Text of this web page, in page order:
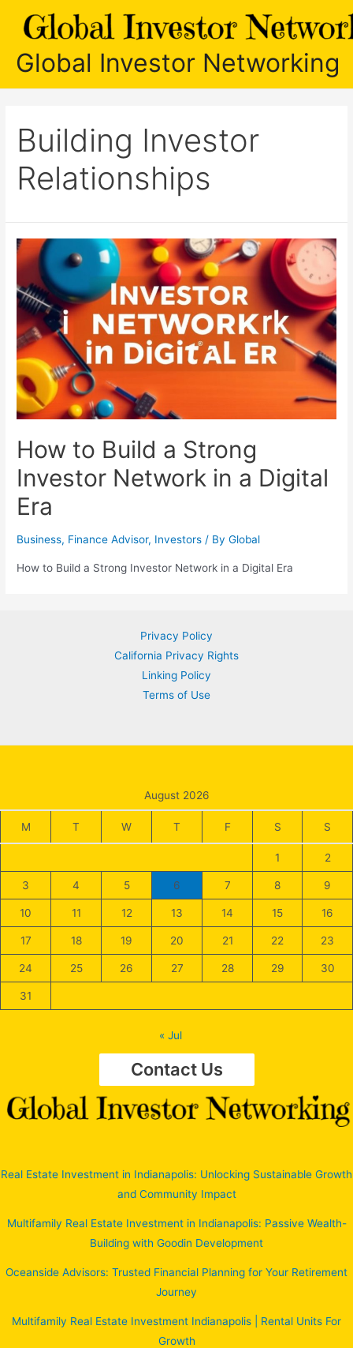
Global Investor Networking
Building Investor
Relationships
How to Build a Strong
Investor Network in a Digital
Era
Business, Finance Advisor, Investors / ByGlobal
How to Build a Strong Investor Network in a Digital Era
Privacy Policy
California Privacy Rights
Linking Policy
Terms of Use
August 2026
M T W T F S S
1 2
3 4 5 6 7 8 9
10 11 12 13 14 15 16
17 18 19 20 21 22 23
24 25 26 27 28 29 30
31
« Jul
Contact Us
Real Estate Investment in Indianapolis: Unlocking Sustainable Growth
and Community Impact
Multifamily Real Estate Investment in Indianapolis: Passive Wealth-
Building with Goodin Development
Oceanside Advisors: Trusted Financial Planning for Your Retirement
Journey
Multifamily Real Estate Investment Indianapolis | Rental Units For
Growth